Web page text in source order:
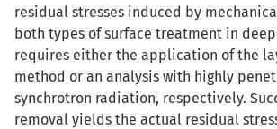
residual stresses induced by
both types of surface treatment in
requires either the application of the
method or an analysis with highly
synchrotron radiation, respectively.
removal yields the actual residual